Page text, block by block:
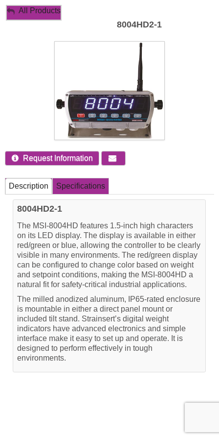
My Account
All Products
8004HD2-1
Request Information
Description Specifications
8004HD2-1
The MSI-8004HD features 1.5-inch high characters
on its LED display. The display is available in either
red/green or blue, allowing the controller to be clearly
visible in many environments. The red/green display
can be configured to change color based on weight
and setpoint conditions, making the MSI-8004HD a
natural fit for safety-critical industrial applications.
The milled anodized aluminum, IP65-rated enclosure
is mountable in either a direct panel mount or
included tilt stand. Strainsert’s digital weight
indicators have advanced electronics and simple
interface make it easy to set up and operate. It is
designed to perform effectively in tough
environments.